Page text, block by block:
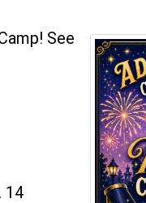
See
14